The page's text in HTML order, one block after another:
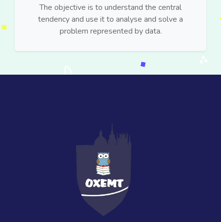
The objective is to understand the central
tendency and use it to analyse and solve a
problem represented by data.